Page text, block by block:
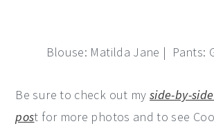
Blouse: Matilda Jane | Pants:
Be sure to check out myside-by-
post for more photos and to see